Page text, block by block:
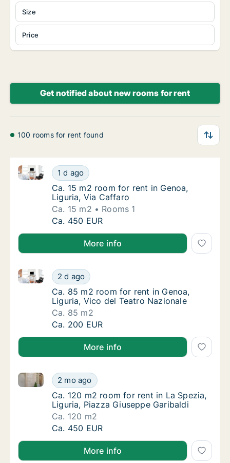
Size
Price
Get notified about new rooms for rent
100 rooms for rent found
Ca. 15 m2 room for rent in Genoa, Liguria,
1 d ago
Ca. 15 m2 room for rent in Genoa, Liguria, Via
Ca. 15 m2 room for rent in Genoa, Liguria,
Ca. 15 m2 room for rent in Genoa,
Liguria, Via Caffaro
Ca. 15 m2
Rooms 1
Ca. 15 m2 room for rent in Genoa, Liguria,
Ca. 450 EUR
More info
Ca. 85 m2 room for rent in Genoa, Liguria,
2 d ago
Ca. 85 m2 room for rent in Genoa, Liguria, Vico del
Ca. 85 m2 room for rent in Genoa, Liguria,
Ca. 85 m2 room for rent in Genoa,
Liguria, Vico del Teatro Nazionale
Ca. 85 m2
Ca. 85 m2 room for rent in Genoa, Liguria,
Ca. 200 EUR
More info
Ca. 120 m2 room for rent in La Spezia,
2 mo ago
Ca. 120 m2 room for rent in La Spezia, Liguria,
Ca. 120 m2 room for rent in La Spezia,
Ca. 120 m2 room for rent in La Spezia,
Liguria, Piazza Giuseppe Garibaldi
Ca. 120 m2
Ca. 120 m2 room for rent in La Spezia,
Ca. 450 EUR
More info